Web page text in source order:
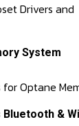
Drivers and
System
Optane
Bluetooth &